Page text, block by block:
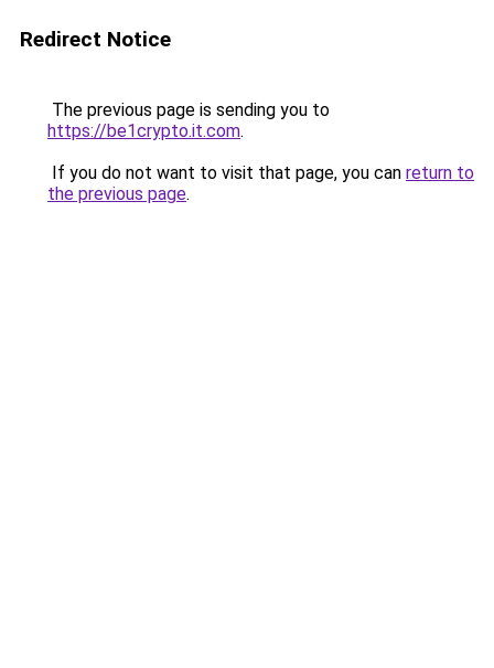
Redirect Notice
The previous page is sending you to
https://be1crypto.it.com.
If you do not want to visit that page, you can return to
the previous page.